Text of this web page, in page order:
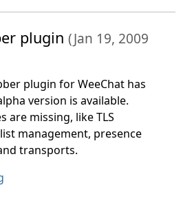
plugin (Jan 19, 2009
plugin for WeeChat has
version is available.
are missing, like TLS
management, presence
transports.